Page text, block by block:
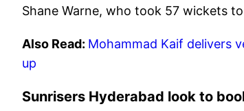
Shane Warne, who took 57 wickets
Also Read: Mohammad Kaif delivers
up
Sunrisers Hyderabad look to